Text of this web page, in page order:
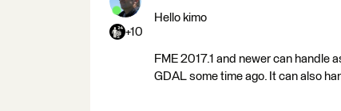
+10
Hello kimo
FME 2017.1 and newer can
GDAL some time ago. It can also